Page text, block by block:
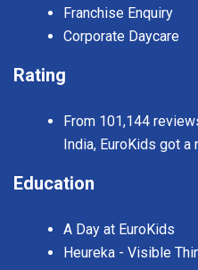
Franchise Enquiry
Corporate Daycare
Rating
From 101,144
India, EuroKids got
Education
A Day at EuroKids
Heureka - Visible